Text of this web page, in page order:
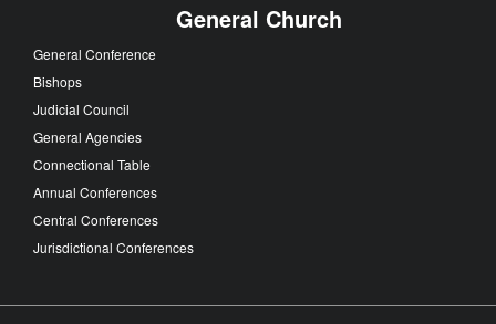
General Church
General Conference
Bishops
Judicial Council
General Agencies
Connectional Table
Annual Conferences
Central Conferences
Jurisdictional Conferences